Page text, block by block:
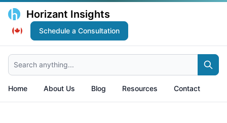
Horizant Insights
Schedule a Consultation
Search anything...
Home About Us Blog Resources Contact